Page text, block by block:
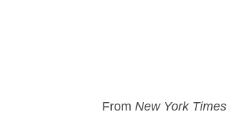
From New York Times